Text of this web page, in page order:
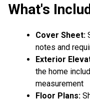
What's
Cover Sheet:
notes and
Exterior
the home
measurement
Floor Plans: